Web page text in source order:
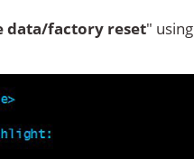
data/factory reset" using